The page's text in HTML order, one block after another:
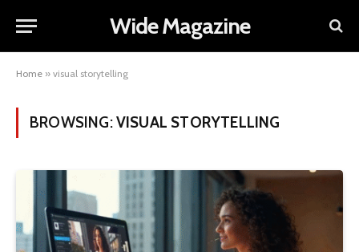
Wide Magazine
Home » visual storytelling
BROWSING:VISUAL STORYTELLING